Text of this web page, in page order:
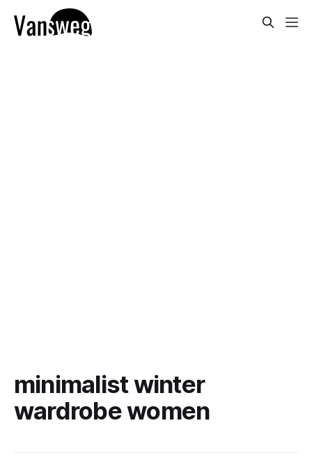
minimalist winter
wardrobe women